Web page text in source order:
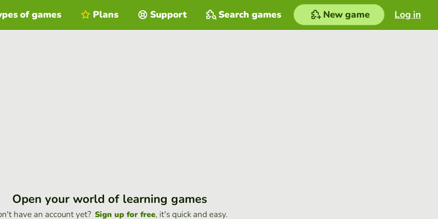
Log in
of games Plans Support Search games New game
Open your world of learning games
have an account yet? Sign up for free, it's quick and easy.